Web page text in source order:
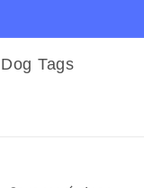
Dog Tags